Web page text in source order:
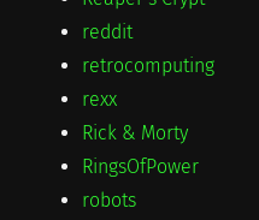
reddit
retrocomputing
rexx
Rick & Morty
RingsOfPower
robots